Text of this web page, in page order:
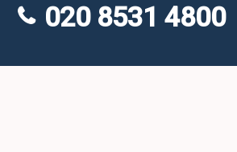
020 8531 4800